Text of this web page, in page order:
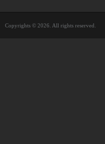
Copyrights © 2026. All rights reserved.